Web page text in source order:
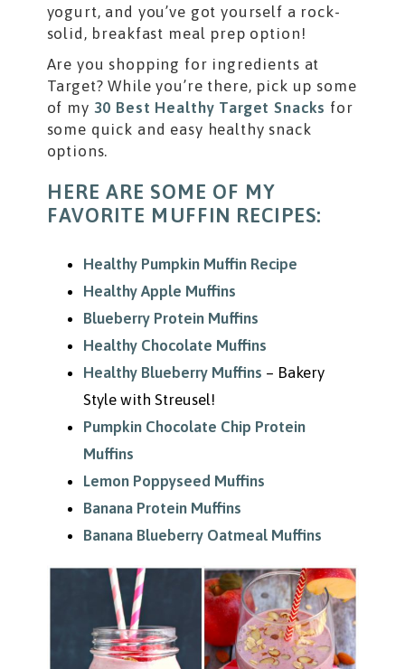
yogurt, and you’ve got yourself a rock-
solid, breakfast meal prep option!
Are you shopping for ingredients at
Target? While you’re there, pick up some
of my 30 Best Healthy Target Snacks for
some quick and easy healthy snack
options.
HERE ARE SOME OF MY
FAVORITE MUFFIN RECIPES:
Healthy Pumpkin Muffin Recipe
Healthy Apple Muffins
Blueberry Protein Muffins
Healthy Chocolate Muffins
Healthy Blueberry Muffins – Bakery
Style with Streusel!
Pumpkin Chocolate Chip Protein
Muffins
Lemon Poppyseed Muffins
Banana Protein Muffins
Banana Blueberry Oatmeal Muffins